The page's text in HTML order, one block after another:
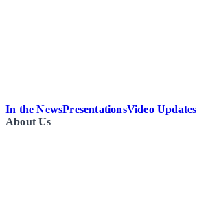
In the NewsPresentationsVideo Updates
About Us